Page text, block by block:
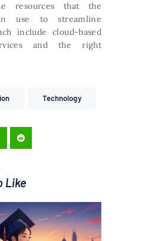
resources that the
use to streamline
include cloud-based
and the right
Technology
Like